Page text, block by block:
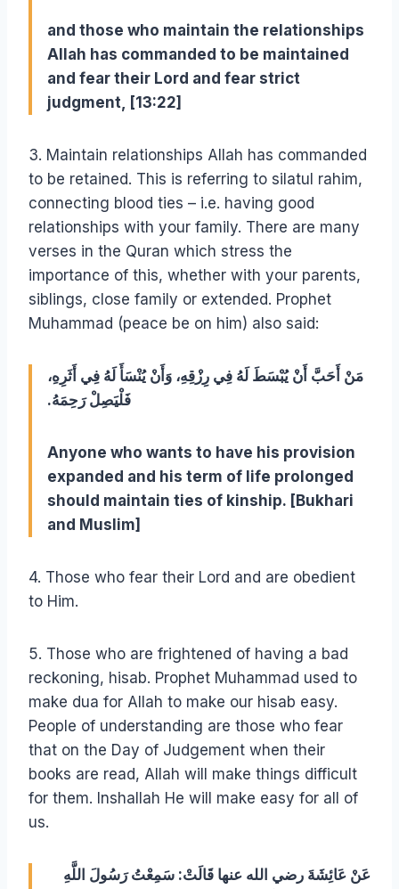
and those who maintain the relationships
Allah has commanded to be maintained
and fear their Lord and fear strict
judgment, [13:22]
3. Maintain relationships Allah has commanded
to be retained. This is referring to silatul rahim,
connecting blood ties – i.e. having good
relationships with your family. There are many
verses in the Quran which stress the
importance of this, whether with your parents,
siblings, close family or extended. Prophet
Muhammad (peace be on him) also said:
مَنْ أَحَبَّ أَنْ يُبْسَطَ لَهُ فِي رِزْقِهِ، وَأَنْ يُنْسَأَ لَهُ فِي أَثَرِهِ،
فَلْيَصِلْ رَحِمَهُ‏.‏
Anyone who wants to have his provision
expanded and his term of life prolonged
should maintain ties of kinship. [Bukhari
and Muslim]
4. Those who fear their Lord and are obedient
to Him.
5. Those who are frightened of having a bad
reckoning, hisab. Prophet Muhammad used to
make dua for Allah to make our hisab easy.
People of understanding are those who fear
that on the Day of Judgement when their
books are read, Allah will make things difficult
for them. Inshallah He will make easy for all of
us.
عَنْ عَائِشَةَ رضي الله عنها قَالَتْ: سَمِعْتُ رَسُولَ اللَّهِ